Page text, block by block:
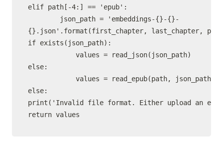
elif path[-4:] == 'epub':
json_path = 'embeddings-{}-{}-
{}.json'.format(first_chapter, last_chapter,
if exists(json_path):
values = read_json(json_path)
else:
values = read_epub(path, json_path,
else:
print('Invalid file format. Either upload an epub